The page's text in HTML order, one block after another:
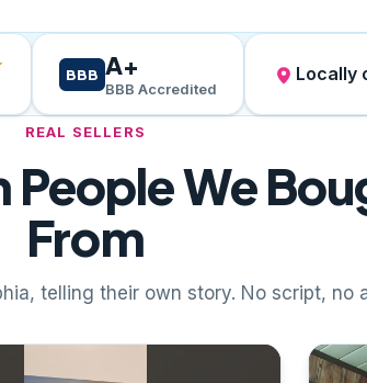
BBB A+
BBB Accredited
Locally
REAL SELLERS
People We
From
telling their own story. No script, no